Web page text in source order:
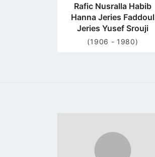
Rafic Nusralla Habib
Hanna Jeries Faddoul
Jeries Yusef Srouji
(1906 - 1980)
profile
page